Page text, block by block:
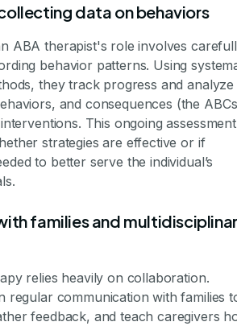
data on behaviors
ABA therapist's role involves
behavior patterns. Using
they track progress and analyze
and consequences (the
This ongoing assessment
strategies are effective or if
to better serve the individual’s
families and
relies heavily on collaboration.
regular communication with families
feedback, and teach caregivers